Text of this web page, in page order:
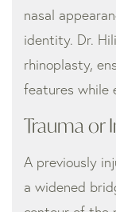
nasal
identity. Dr.
rhinoplasty,
features while
Trauma or
A previously
a widened